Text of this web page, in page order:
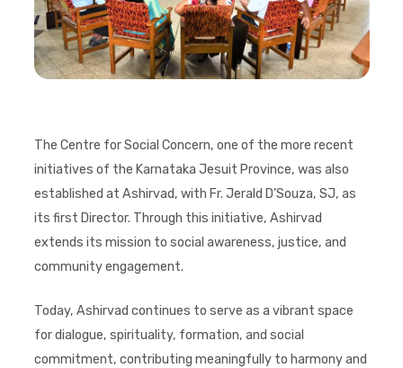
The Centre for Social Concern, one of the more recent
initiatives of the Karnataka Jesuit Province, was also
established at Ashirvad, with Fr. Jerald D’Souza, SJ, as
its first Director. Through this initiative, Ashirvad
extends its mission to social awareness, justice, and
community engagement.
Today, Ashirvad continues to serve as a vibrant space
for dialogue, spirituality, formation, and social
commitment, contributing meaningfully to harmony and